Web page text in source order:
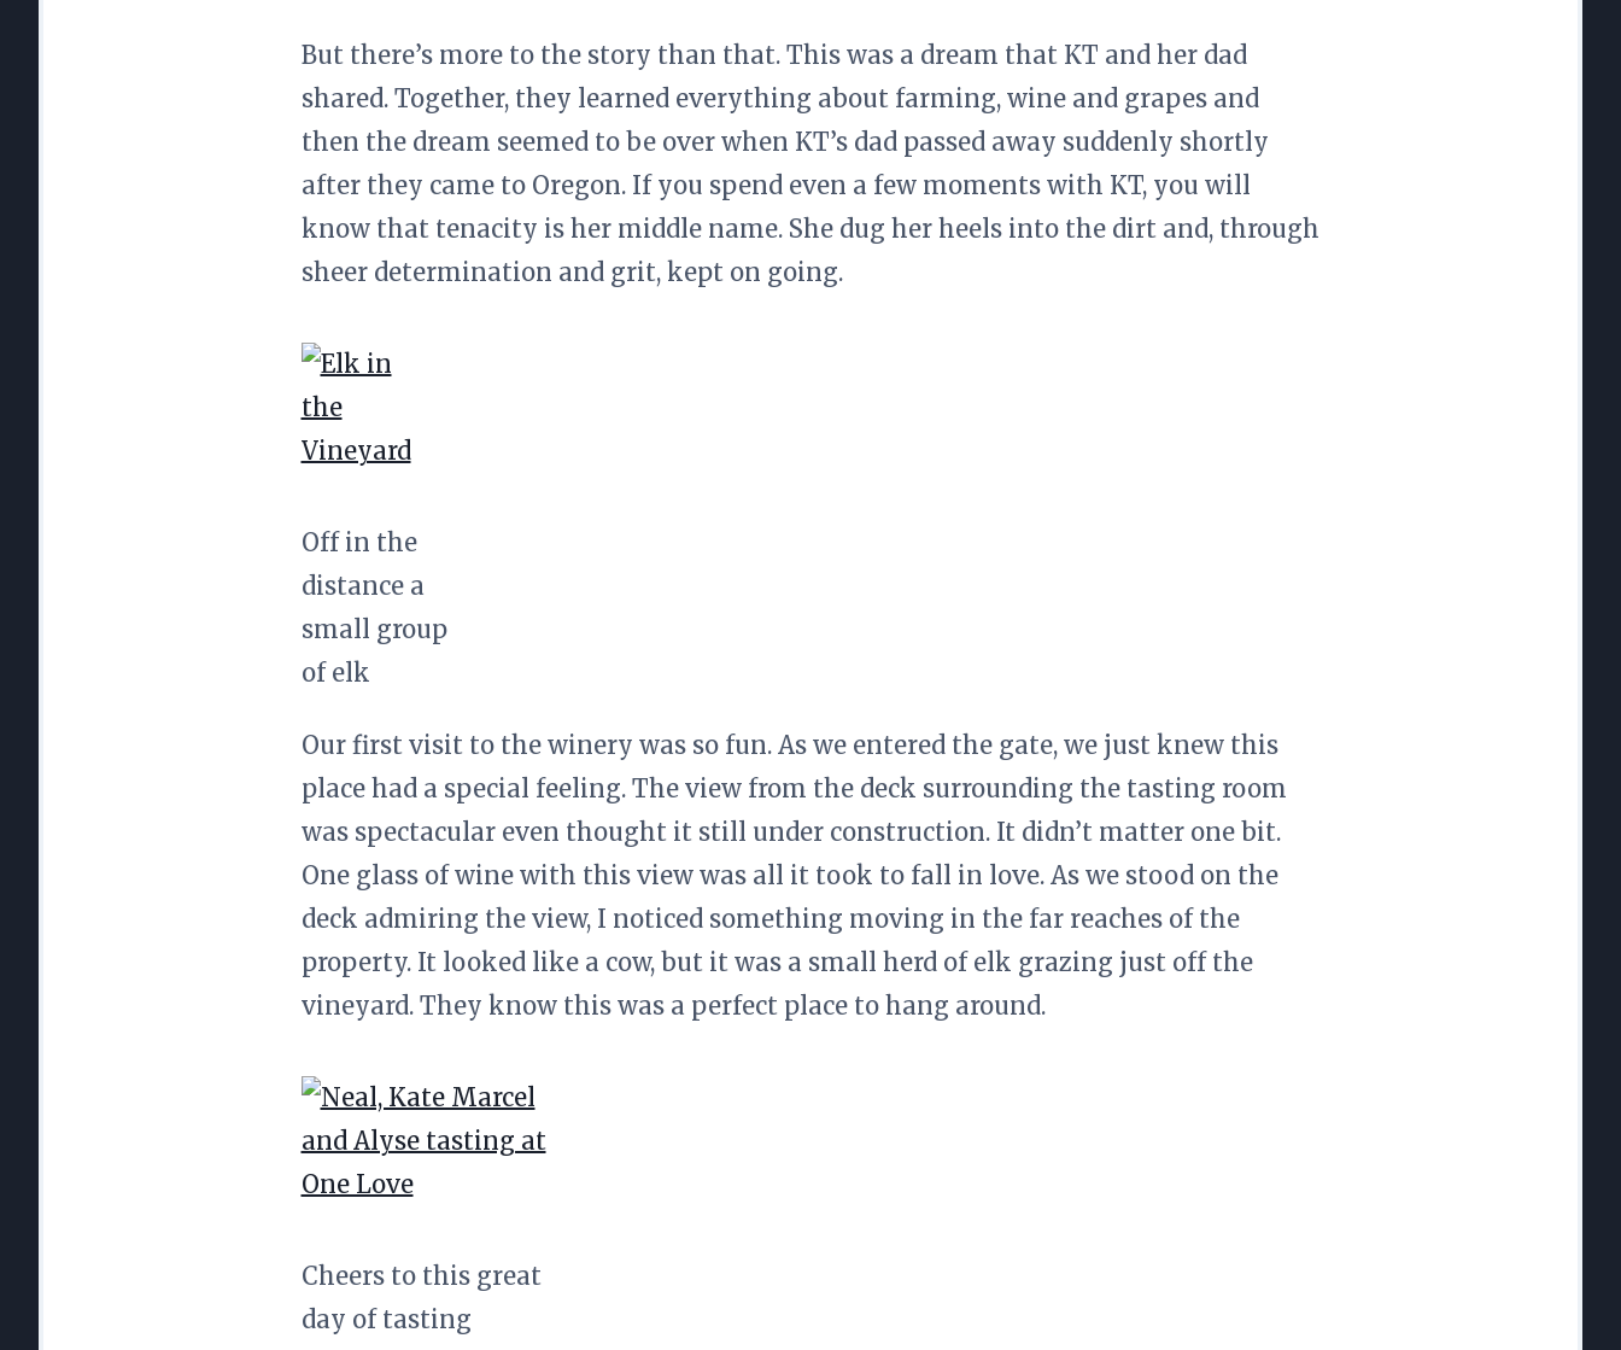
But there’s more to the story than that. This was a dream that KT and her dad
shared. Together, they learned everything about farming, wine and grapes and
then the dream seemed to be over when KT’s dad passed away suddenly shortly
after they came to Oregon. If you spend even a few moments with KT, you will
know that tenacity is her middle name. She dug her heels into the dirt and, through
sheer determination and grit, kept on going.
Off in the
distance a
small group
of elk
Our first visit to the winery was so fun. As we entered the gate, we just knew this
place had a special feeling. The view from the deck surrounding the tasting room
was spectacular even thought it still under construction. It didn’t matter one bit.
One glass of wine with this view was all it took to fall in love. As we stood on the
deck admiring the view, I noticed something moving in the far reaches of the
property. It looked like a cow, but it was a small herd of elk grazing just off the
vineyard. They know this was a perfect place to hang around.
Cheers to this great
day of tasting